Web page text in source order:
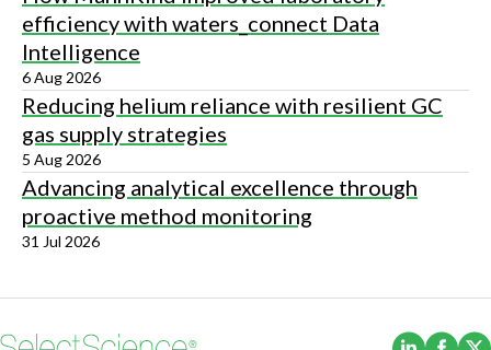
efficiency with waters_connect Data
Intelligence
6 Aug 2026
Reducing helium reliance with resilient GC
gas supply strategies
5 Aug 2026
Advancing analytical excellence through
proactive method monitoring
31 Jul 2026
(Opens